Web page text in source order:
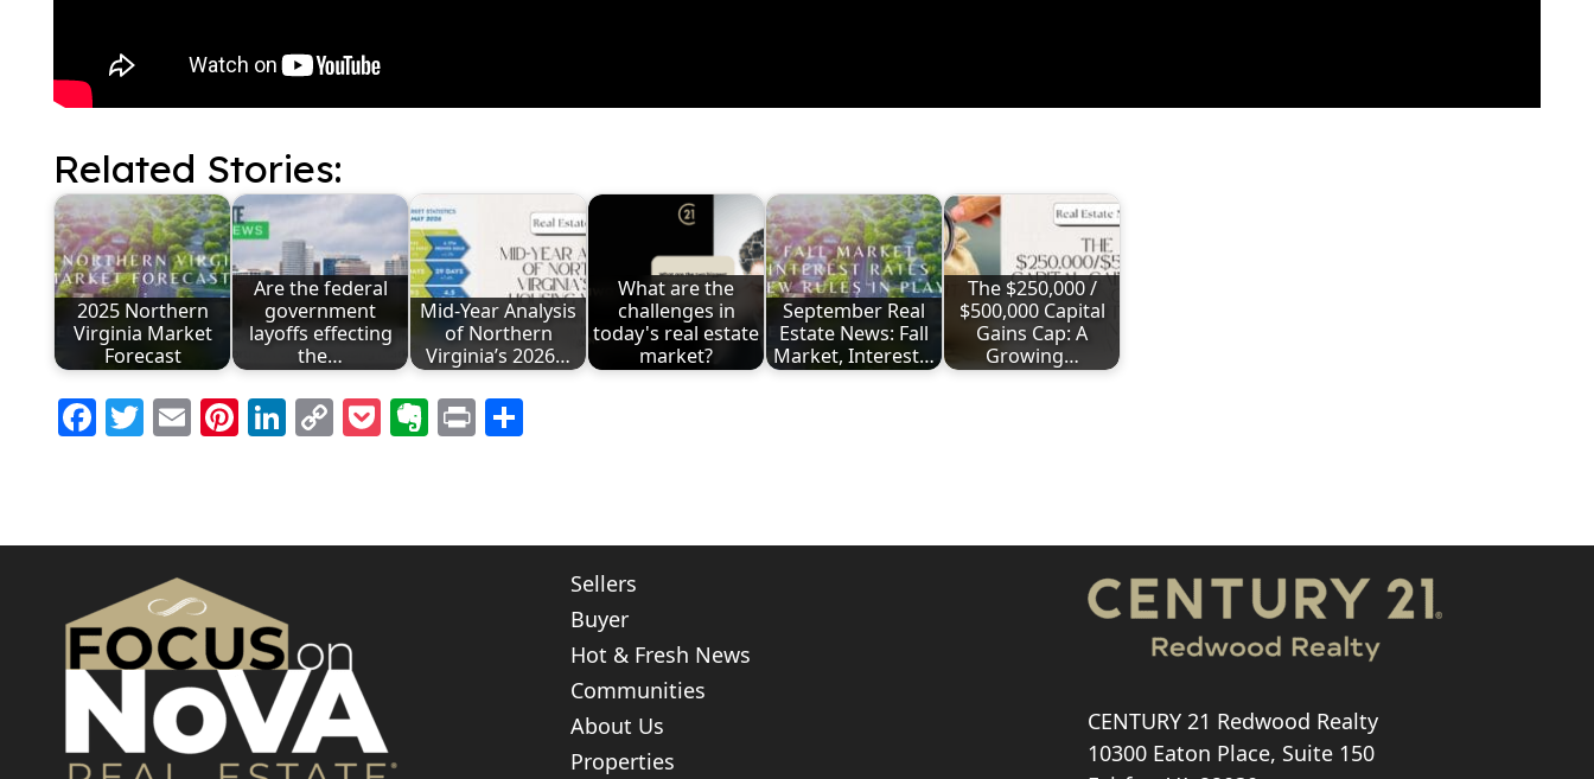
Related Stories:
2025 Northern
Virginia Market
Forecast
Are the federal
government
layoffs effecting
the…
Mid-Year Analysis
of Northern
Virginia’s 2026…
What are the
challenges in
today's real estate
market?
September Real
Estate News: Fall
Market, Interest…
The $250,000 /
$500,000 Capital
Gains Cap: A
Growing…
Facebook
Twitter
EmailPinterest
LinkedIn
CopyPocket
Evernote
Print
Sellers
Buyer
Hot & Fresh News
Communities
About Us
Properties
CENTURY 21 Redwood Realty
10300 Eaton Place, Suite 150